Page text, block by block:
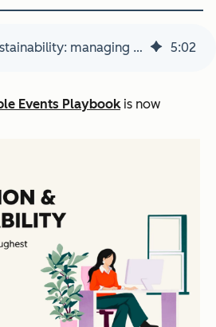
Connection & sustainability: managing a tough business trade-off 5:02
Events Playbookis now